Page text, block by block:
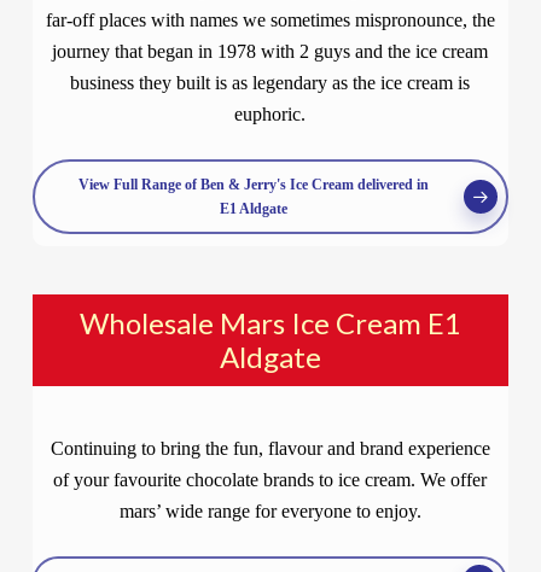
far-off places with names we sometimes mispronounce, the
journey that began in 1978 with 2 guys and the ice cream
business they built is as legendary as the ice cream is
euphoric.
View Full Range of Ben & Jerry's Ice Cream delivered in
E1 Aldgate
Wholesale Mars Ice Cream E1
Aldgate
Continuing to bring the fun, flavour and brand experience
of your favourite chocolate brands to ice cream. We offer
mars’ wide range for everyone to enjoy.